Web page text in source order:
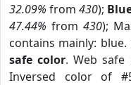
32.09% from 430);
47.44% from 430);
contains mainly: blue.
safe color. Web
Inversed color of